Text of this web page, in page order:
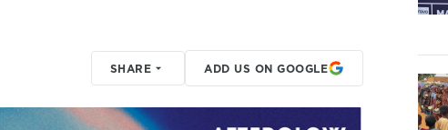
SHARE ADD US ON GOOGLE